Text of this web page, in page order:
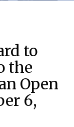
to
the
Open
6,